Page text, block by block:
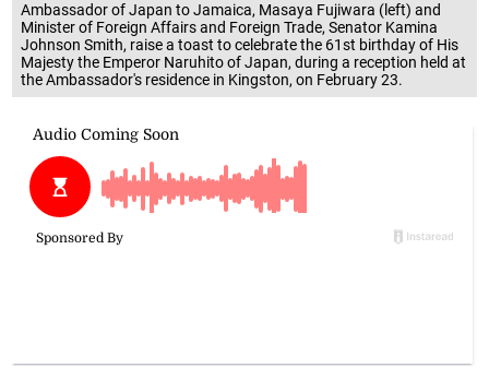
Ambassador of Japan to Jamaica, Masaya Fujiwara (left) and
Minister of Foreign Affairs and Foreign Trade, Senator Kamina
Johnson Smith, raise a toast to celebrate the 61st birthday of His
Majesty the Emperor Naruhito of Japan, during a reception held at
the Ambassador's residence in Kingston, on February 23.